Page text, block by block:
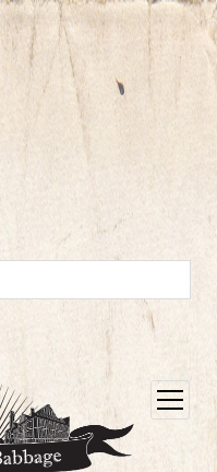
open
menu